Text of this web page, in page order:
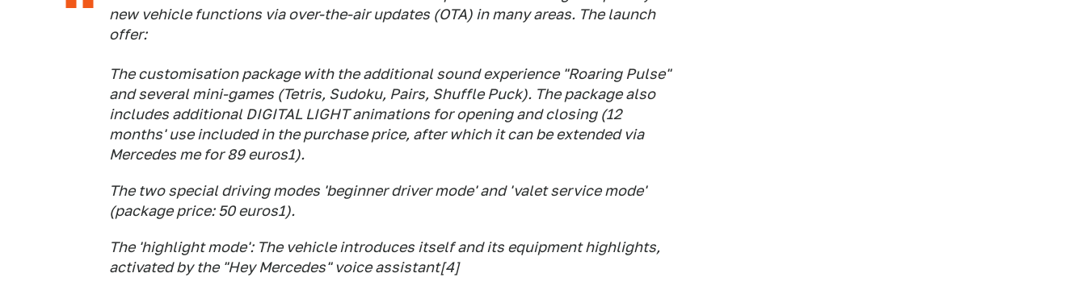
new vehicle functions via over-the-air updates (OTA) in many areas. The launch
offer:
The customisation package with the additional sound experience "Roaring Pulse"
and several mini-games (Tetris, Sudoku, Pairs, Shuffle Puck). The package also
includes additional DIGITAL LIGHT animations for opening and closing (12
months' use included in the purchase price, after which it can be extended via
Mercedes me for 89 euros1).
The two special driving modes 'beginner driver mode' and 'valet service mode'
(package price: 50 euros1).
The 'highlight mode': The vehicle introduces itself and its equipment highlights,
activated by the "Hey Mercedes" voice assistant[4]